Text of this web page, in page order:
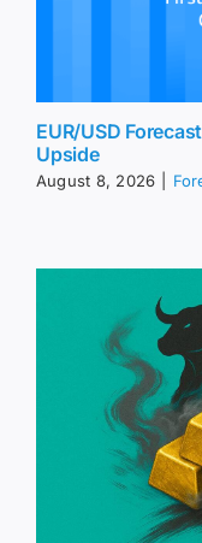
EUR/USD
Upside
August 8, 2026